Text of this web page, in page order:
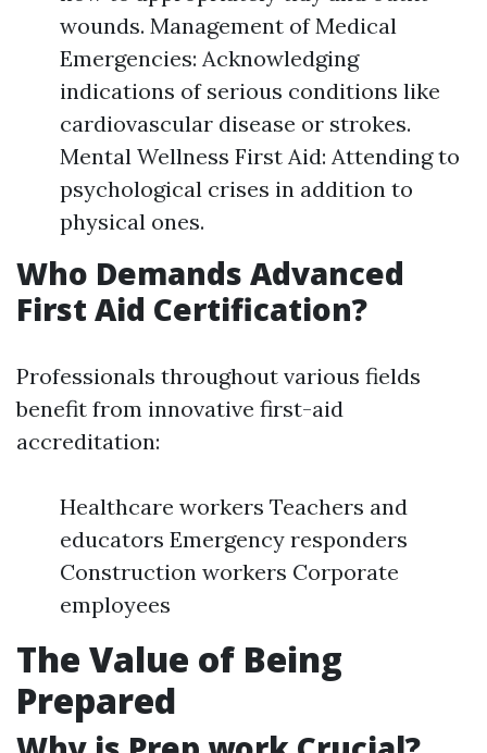
wounds. Management of Medical
Emergencies: Acknowledging
indications of serious conditions like
cardiovascular disease or strokes.
Mental Wellness First Aid: Attending to
psychological crises in addition to
physical ones.
Who Demands Advanced
First Aid Certification?
Professionals throughout various fields
benefit from innovative first-aid
accreditation:
Healthcare workers Teachers and
educators Emergency responders
Construction workers Corporate
employees
The Value of Being
Prepared